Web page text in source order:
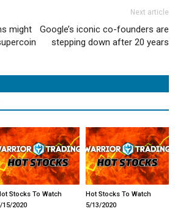
might
Next article
Google’s iconic co-founders are
stepping down after 20 years
Stocks To Watch
15/2020
Hot Stocks To Watch
5/13/2020